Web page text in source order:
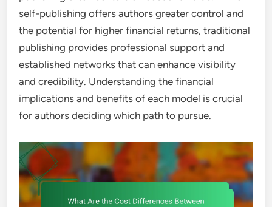
self-publishing offers authors greater control and
the potential for higher financial returns, traditional
publishing provides professional support and
established networks that can enhance visibility
and credibility. Understanding the financial
implications and benefits of each model is crucial
for authors deciding which path to pursue.